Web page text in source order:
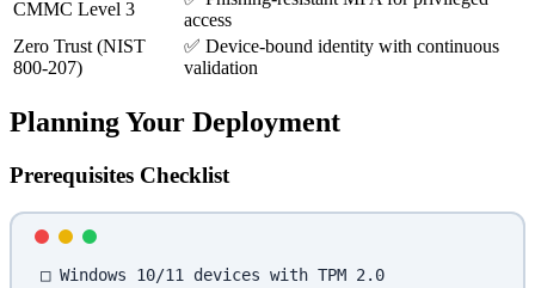
CMMC Level 3
access
Zero Trust (NIST
800-207)
✅ Device-bound identity with continuous
validation
Planning Your Deployment
Prerequisites Checklist
□ Windows 10/11 devices with TPM 2.0